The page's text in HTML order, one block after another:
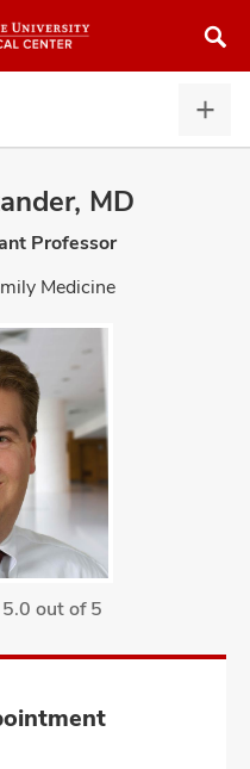
this
MD
Professor
Medicine
5.0 out of 5